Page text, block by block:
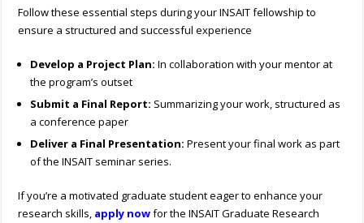
Follow these essential steps during your INSAIT fellowship to
ensure a structured and successful experience
Develop a Project Plan: In collaboration with your mentor at
the program’s outset
Submit a Final Report: Summarizing your work, structured as
a conference paper
Deliver a Final Presentation: Present your final work as part
of the INSAIT seminar series.
If you’re a motivated graduate student eager to enhance your
research skills, apply nowfor the INSAIT Graduate Research